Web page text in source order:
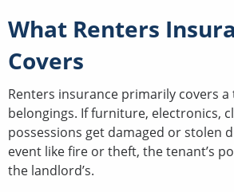
What Renters
Covers
Renters insurance primarily covers a
belongings. If furniture, electronics,
possessions get damaged or stolen
event like fire or theft, the tenant’s
the landlord’s.